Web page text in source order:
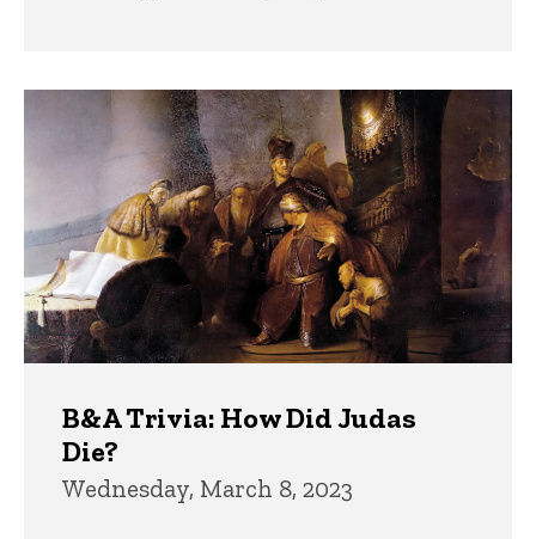
B&A Trivia: How Did Judas
Die?
Wednesday, March 8, 2023